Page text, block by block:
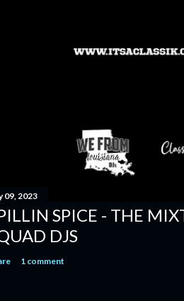
09, 2023
SPICE - THE
DJS
1 comment